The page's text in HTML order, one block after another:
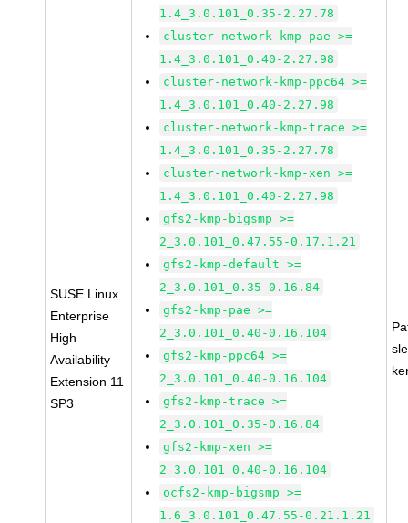
SUSE Linux
Enterprise
High
Availability
Extension 11
SP3
1.4_3.0.101_0.35-2.27.78
cluster-network-kmp-pae >=
1.4_3.0.101_0.40-2.27.98
cluster-network-kmp-ppc64 >=
1.4_3.0.101_0.40-2.27.98
cluster-network-kmp-trace >=
1.4_3.0.101_0.35-2.27.78
cluster-network-kmp-xen >=
1.4_3.0.101_0.40-2.27.98
gfs2-kmp-bigsmp >=
2_3.0.101_0.47.55-0.17.1.21
gfs2-kmp-default >=
2_3.0.101_0.35-0.16.84
gfs2-kmp-pae >=
2_3.0.101_0.40-0.16.104
gfs2-kmp-ppc64 >=
2_3.0.101_0.40-0.16.104
gfs2-kmp-trace >=
2_3.0.101_0.35-0.16.84
gfs2-kmp-xen >=
2_3.0.101_0.40-0.16.104
ocfs2-kmp-bigsmp >=
1.6_3.0.101_0.47.55-0.21.1.21